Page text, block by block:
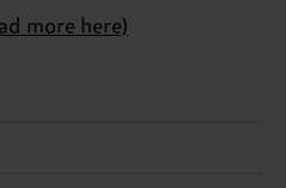
more here)